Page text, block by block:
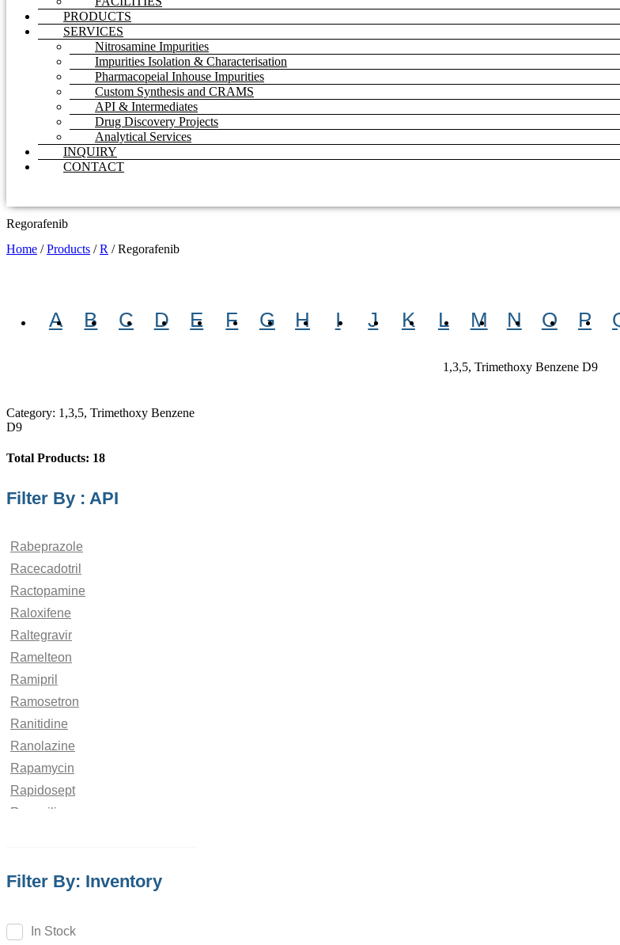
PRODUCTS
SERVICES
Nitrosamine Impurities
Impurities Isolation & Characterisation
Pharmacopeial Inhouse Impurities
Custom Synthesis and CRAMS
API & Intermediates
Drug Discovery Projects
Analytical Services
INQUIRY
CONTACT
Regorafenib
Home /Products /R /Regorafenib
A B C D E F G H I J K L M N O P
1,3,5, Trimethoxy Benzene D9
Category: 1,3,5, Trimethoxy Benzene
D9
Total Products: 18
Filter By : API
Rabeprazole
Racecadotril
Ractopamine
Raloxifene
Raltegravir
Ramelteon
Ramipril
Ramosetron
Ranitidine
Ranolazine
Rapamycin
Rapidosept
Rasagiline
Reboxetine
Regorafenib
Filter By: Inventory
In Stock